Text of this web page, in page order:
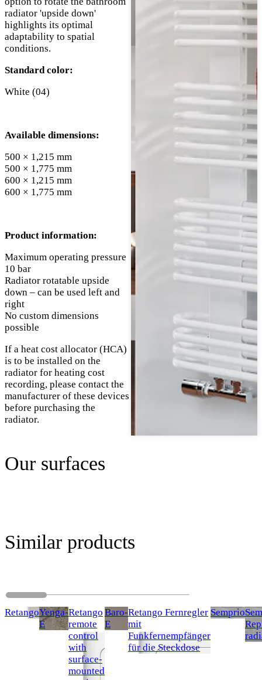
radiator 'upside down'
highlights its optimal
adaptability to spatial
conditions.
Standard color:
White (04)
Available dimensions:
500 × 1,215 mm
500 × 1,775 mm
600 × 1,215 mm
600 × 1,775 mm
Product information:
Maximum operating pressure
10 bar
Radiator rotatable upside
down – can be used left and
right
No custom dimensions
possible
If a heat cost allocator (HCA)
is to be installed on the
radiator for heating cost
recording, please contact the
manufacturer of these devices
before purchasing the
radiator.
Our surfaces
Similar products
RetangoYenga-
E
Retango
remote
control
with
surface-
mounted
Baro-
E
Retango Fernregler
mit
Funkfernempfänger
für die Steckdose
Semprio